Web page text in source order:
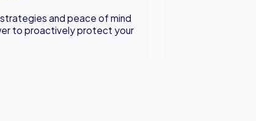
and peace of mind
to proactively protect your